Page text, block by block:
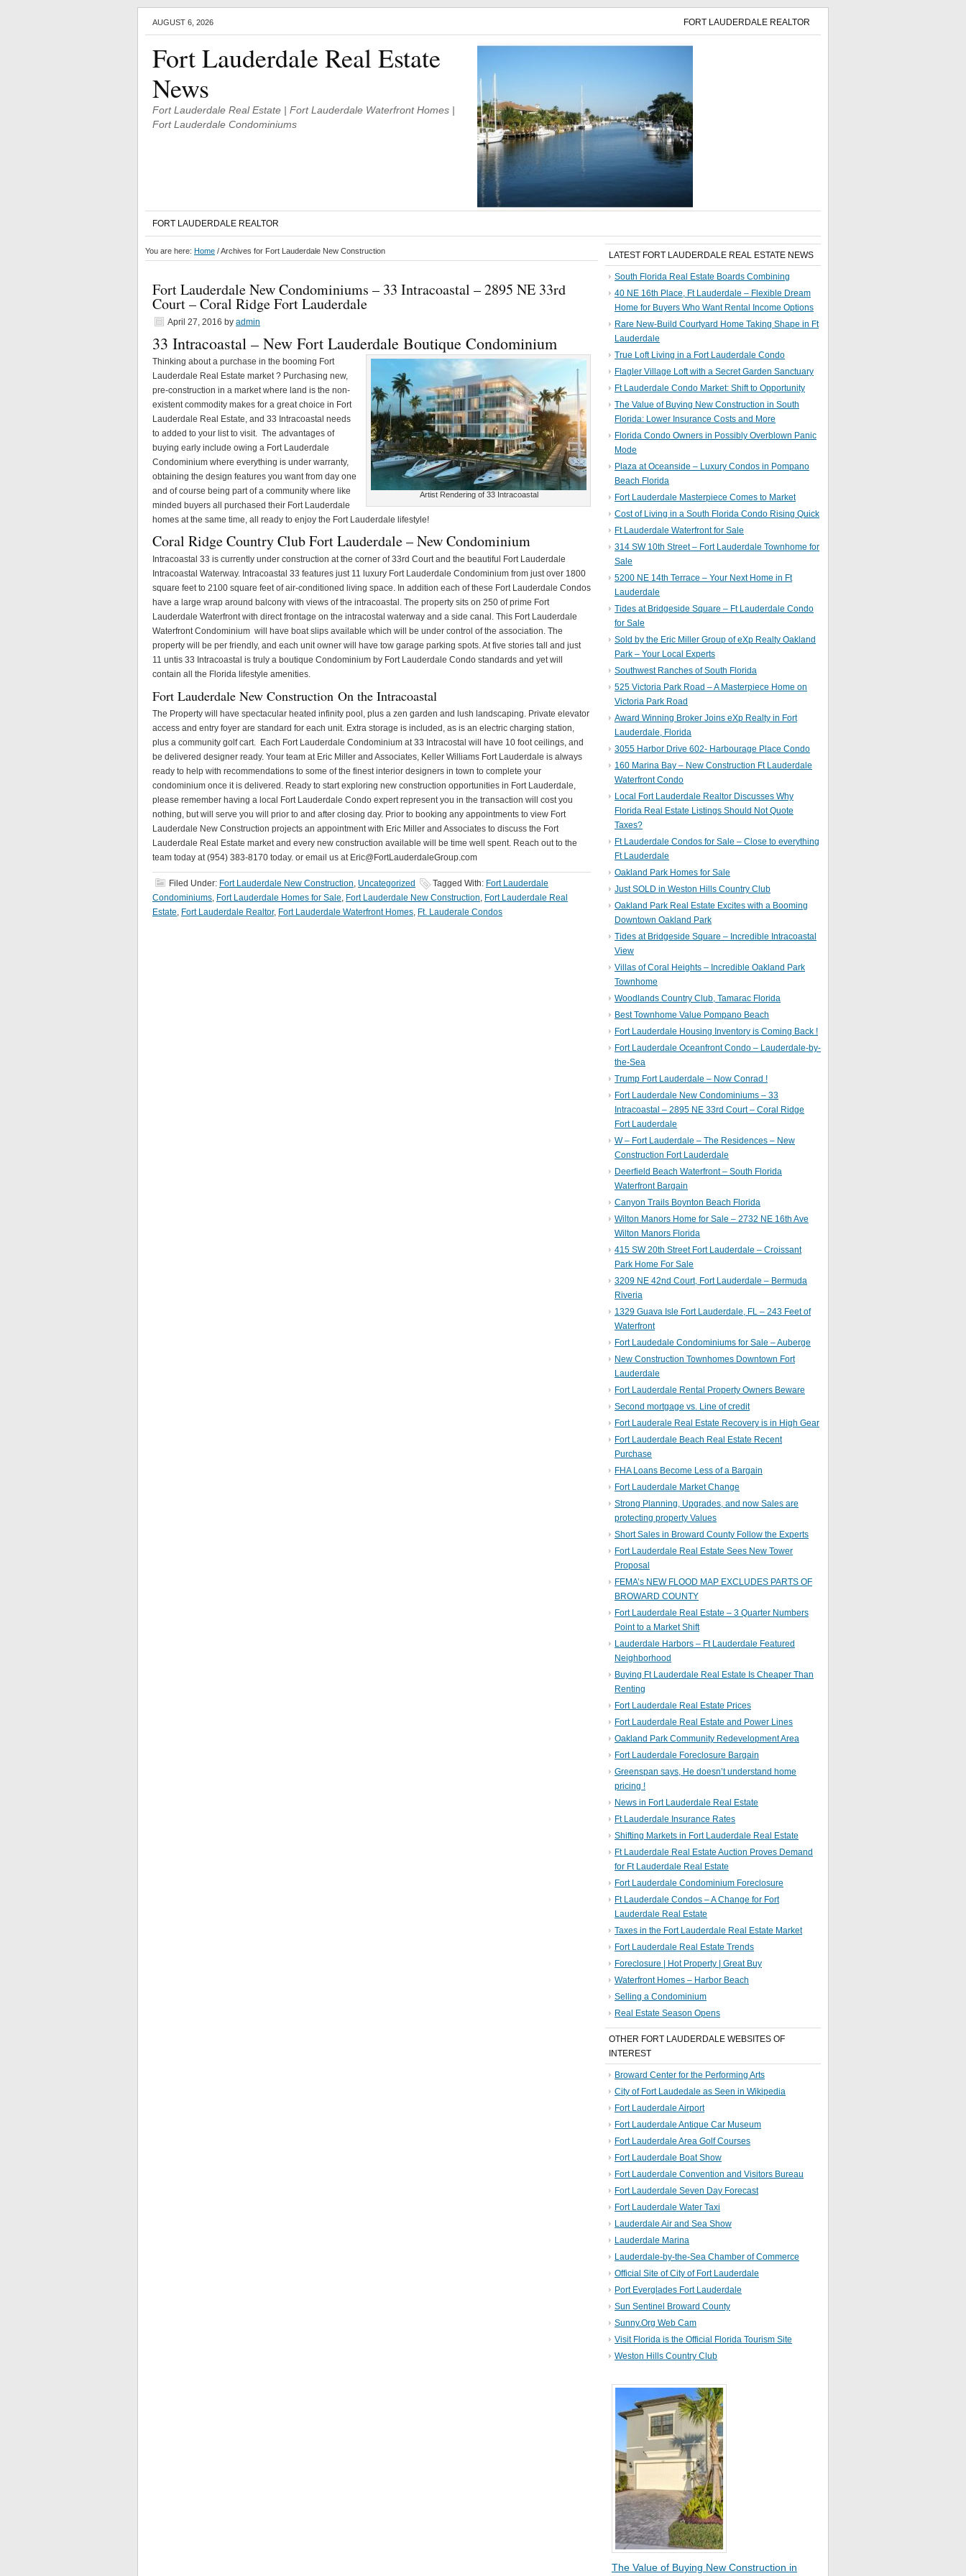
AUGUST 6, 2026 FORT LAUDERDALE REALTOR
Fort Lauderdale Real Estate
News
Fort Lauderdale Real Estate | Fort Lauderdale Waterfront Homes |
Fort Lauderdale Condominiums
FORT LAUDERDALE REALTOR
You are here: Home /Archives for Fort Lauderdale New Construction
Fort Lauderdale New Condominiums – 33 Intracoastal – 2895 NE 33rd
Court – Coral Ridge Fort Lauderdale
April 27, 2016 by admin
33 Intracoastal – New Fort Lauderdale Boutique Condominium
Artist Rendering of 33 Intracoastal
Thinking about a purchase in the booming Fort
Lauderdale Real Estate market ? Purchasing new,
pre-construction in a market where land is the non-
existent commodity makes for a great choice in Fort
Lauderdale Real Estate, and 33 Intracoastal needs
to added to your list to visit. The advantages of
buying early include owing a Fort Lauderdale
Condominium where everything is under warranty,
obtaining the design features you want from day one
and of course being part of a community where like
minded buyers all purchased their Fort Lauderdale
homes at the same time, all ready to enjoy the Fort Lauderdale lifestyle!
Coral Ridge Country Club Fort Lauderdale – New Condominium
Intracoastal 33 is currently under construction at the corner of 33rd Court and the beautiful Fort Lauderdale
Intracoastal Waterway. Intracoastal 33 features just 11 luxury Fort Lauderdale Condominium from just over 1800
square feet to 2100 square feet of air-conditioned living space. In addition each of these Fort Lauderdale Condos
have a large wrap around balcony with views of the intracoastal. The property sits on 250 of prime Fort
Lauderdale Waterfront with direct frontage on the intracostal waterway and a side canal. This Fort Lauderdale
Waterfront Condominium will have boat slips available which will be under control of the association. The
property will be per friendly, and each unit owner will have tow garage parking spots. At five stories tall and just
11 untis 33 Intracoastal is truly a boutique Condominium by Fort Lauderdale Condo standards and yet will
contain all the Florida lifestyle amenities.
Fort Lauderdale New Construction On the Intracoastal
The Property will have spectacular heated infinity pool, plus a zen garden and lush landscaping. Private elevator
access and entry foyer are standard for each unit. Extra storage is included, as is an electric charging station,
plus a community golf cart. Each Fort Lauderdale Condominium at 33 Intracostal will have 10 foot ceilings, and
be delivered designer ready. Your team at Eric Miller and Associates, Keller Williams Fort Lauderdale is always
ready to help with recommendations to some of the finest interior designers in town to complete your
condominium once it is delivered. Ready to start exploring new construction opportunities in Fort Lauderdale,
please remember having a local Fort Lauderdale Condo expert represent you in the transaction will cost you
nothing, but will serve you will prior to and after closing day. Prior to booking any appointments to view Fort
Lauderdale New Construction projects an appointment with Eric Miller and Associates to discuss the Fort
Lauderdale Real Estate market and every new construction available will be time well spent. Reach out to the
team today at (954) 383-8170 today. or email us at Eric@FortLauderdaleGroup.com
Filed Under: Fort Lauderdale New Construction, Uncategorized Tagged With: Fort Lauderdale
Condominiums, Fort Lauderdale Homes for Sale, Fort Lauderdale New Construction, Fort Lauderdale Real
Estate, Fort Lauderdale Realtor, Fort Lauderdale Waterfront Homes, Ft. Lauderale Condos
LATEST FORT LAUDERDALE REAL ESTATE NEWS
South Florida Real Estate Boards Combining
40 NE 16th Place, Ft Lauderdale – Flexible Dream
Home for Buyers Who Want Rental Income Options
Rare New-Build Courtyard Home Taking Shape in Ft
Lauderdale
True Loft Living in a Fort Lauderdale Condo
Flagler Village Loft with a Secret Garden Sanctuary
Ft Lauderdale Condo Market: Shift to Opportunity
The Value of Buying New Construction in South
Florida: Lower Insurance Costs and More
Florida Condo Owners in Possibly Overblown Panic
Mode
Plaza at Oceanside – Luxury Condos in Pompano
Beach Florida
Fort Lauderdale Masterpiece Comes to Market
Cost of Living in a South Florida Condo Rising Quick
Ft Lauderdale Waterfront for Sale
314 SW 10th Street – Fort Lauderdale Townhome for
Sale
5200 NE 14th Terrace – Your Next Home in Ft
Lauderdale
Tides at Bridgeside Square – Ft Lauderdale Condo
for Sale
Sold by the Eric Miller Group of eXp Realty Oakland
Park – Your Local Experts
Southwest Ranches of South Florida
525 Victoria Park Road – A Masterpiece Home on
Victoria Park Road
Award Winning Broker Joins eXp Realty in Fort
Lauderdale, Florida
3055 Harbor Drive 602- Harbourage Place Condo
160 Marina Bay – New Construction Ft Lauderdale
Waterfront Condo
Local Fort Lauderdale Realtor Discusses Why
Florida Real Estate Listings Should Not Quote
Taxes?
Ft Lauderdale Condos for Sale – Close to everything
Ft Lauderdale
Oakland Park Homes for Sale
Just SOLD in Weston Hills Country Club
Oakland Park Real Estate Excites with a Booming
Downtown Oakland Park
Tides at Bridgeside Square – Incredible Intracoastal
View
Villas of Coral Heights – Incredible Oakland Park
Townhome
Woodlands Country Club, Tamarac Florida
Best Townhome Value Pompano Beach
Fort Lauderdale Housing Inventory is Coming Back !
Fort Lauderdale Oceanfront Condo – Lauderdale-by-
the-Sea
Trump Fort Lauderdale – Now Conrad !
Fort Lauderdale New Condominiums – 33
Intracoastal – 2895 NE 33rd Court – Coral Ridge
Fort Lauderdale
W – Fort Lauderdale – The Residences – New
Construction Fort Lauderdale
Deerfield Beach Waterfront – South Florida
Waterfront Bargain
Canyon Trails Boynton Beach Florida
Wilton Manors Home for Sale – 2732 NE 16th Ave
Wilton Manors Florida
415 SW 20th Street Fort Lauderdale – Croissant
Park Home For Sale
3209 NE 42nd Court, Fort Lauderdale – Bermuda
Riveria
1329 Guava Isle Fort Lauderdale, FL – 243 Feet of
Waterfront
Fort Laudedale Condominiums for Sale – Auberge
New Construction Townhomes Downtown Fort
Lauderdale
Fort Lauderdale Rental Property Owners Beware
Second mortgage vs. Line of credit
Fort Lauderale Real Estate Recovery is in High Gear
Fort Lauderdale Beach Real Estate Recent
Purchase
FHA Loans Become Less of a Bargain
Fort Lauderdale Market Change
Strong Planning, Upgrades, and now Sales are
protecting property Values
Short Sales in Broward County Follow the Experts
Fort Lauderdale Real Estate Sees New Tower
Proposal
FEMA’s NEW FLOOD MAP EXCLUDES PARTS OF
BROWARD COUNTY
Fort Lauderdale Real Estate – 3 Quarter Numbers
Point to a Market Shift
Lauderdale Harbors – Ft Lauderdale Featured
Neighborhood
Buying Ft Lauderdale Real Estate Is Cheaper Than
Renting
Fort Lauderdale Real Estate Prices
Fort Lauderdale Real Estate and Power Lines
Oakland Park Community Redevelopment Area
Fort Lauderdale Foreclosure Bargain
Greenspan says, He doesn’t understand home
pricing !
News in Fort Lauderdale Real Estate
Ft Lauderdale Insurance Rates
Shifting Markets in Fort Lauderdale Real Estate
Ft Lauderdale Real Estate Auction Proves Demand
for Ft Lauderdale Real Estate
Fort Lauderdale Condominium Foreclosure
Ft Lauderdale Condos – A Change for Fort
Lauderdale Real Estate
Taxes in the Fort Lauderdale Real Estate Market
Fort Lauderdale Real Estate Trends
Foreclosure | Hot Property | Great Buy
Waterfront Homes – Harbor Beach
Selling a Condominium
Real Estate Season Opens
OTHER FORT LAUDERDALE WEBSITES OF
INTEREST
Broward Center for the Performing Arts
City of Fort Laudedale as Seen in Wikipedia
Fort Lauderdale Airport
Fort Lauderdale Antique Car Museum
Fort Lauderdale Area Golf Courses
Fort Lauderdale Boat Show
Fort Lauderdale Convention and Visitors Bureau
Fort Lauderdale Seven Day Forecast
Fort Lauderdale Water Taxi
Lauderdale Air and Sea Show
Lauderdale Marina
Lauderdale-by-the-Sea Chamber of Commerce
Official Site of City of Fort Lauderdale
Port Everglades Fort Lauderdale
Sun Sentinel Broward County
Sunny.Org Web Cam
Visit Florida is the Official Florida Tourism Site
Weston Hills Country Club
The Value of Buying New Construction in